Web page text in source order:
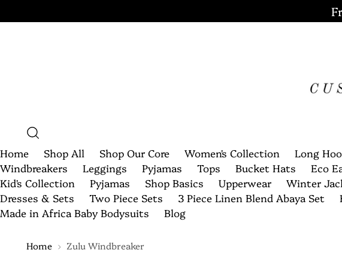
Home Shop All Shop Our Core Women's Collection Long
Windbreakers
Leggings Pyjamas Tops Bucket Hats Eco
Kid's Collection
Pyjamas Shop Basics Upperwear Winter
Dresses & Sets
Two Piece Sets 3 Piece Linen Blend Abaya Set
Made in Africa Baby Bodysuits
Blog
Home Zulu Windbreaker